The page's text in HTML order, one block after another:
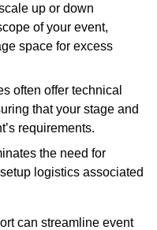
up or down
of your event,
space for excess
often offer technical
that your stage and
requirements.
the need for
logistics associated
can streamline event